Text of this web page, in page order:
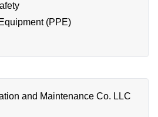
(PPE)
and Maintenance Co. LLC